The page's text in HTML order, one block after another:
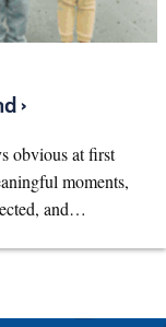
›
obvious at first
moments,
and…